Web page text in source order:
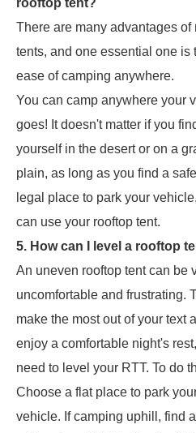
rooftop tent?
There are many advantages of
tents, and one essential one is
ease of camping anywhere.
You can camp anywhere your
goes! It doesn't matter if you
yourself in the desert or on a
plain, as long as you find a
legal place to park your
can use your rooftop tent.
5. How can I level a rooftop
An uneven rooftop tent can be
uncomfortable and frustrating.
make the most out of your text
enjoy a comfortable night's
need to level your RTT. To do
Choose a flat place to park
vehicle. If camping uphill, find